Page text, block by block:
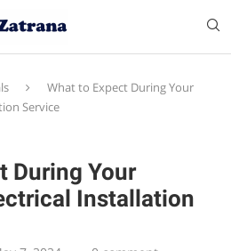
What to Expect During Your
Service
During Your
Installation